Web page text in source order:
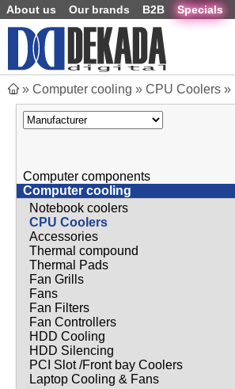
About us Our brands B2B Specials
» Computer cooling » CPU Coolers »
Computer components
Computer cooling
Notebook coolers
CPU Coolers
Accessories
Thermal compound
Thermal Pads
Fan Grills
Fans
Fan Filters
Fan Controllers
HDD Cooling
HDD Silencing
PCI Slot /Front bay Coolers
Laptop Cooling & Fans